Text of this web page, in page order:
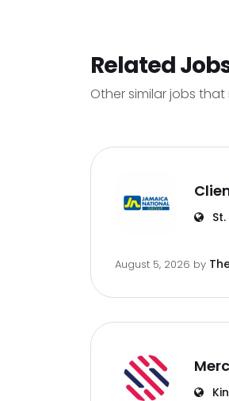
Related
Other similar jobs
August 5, 2026 by